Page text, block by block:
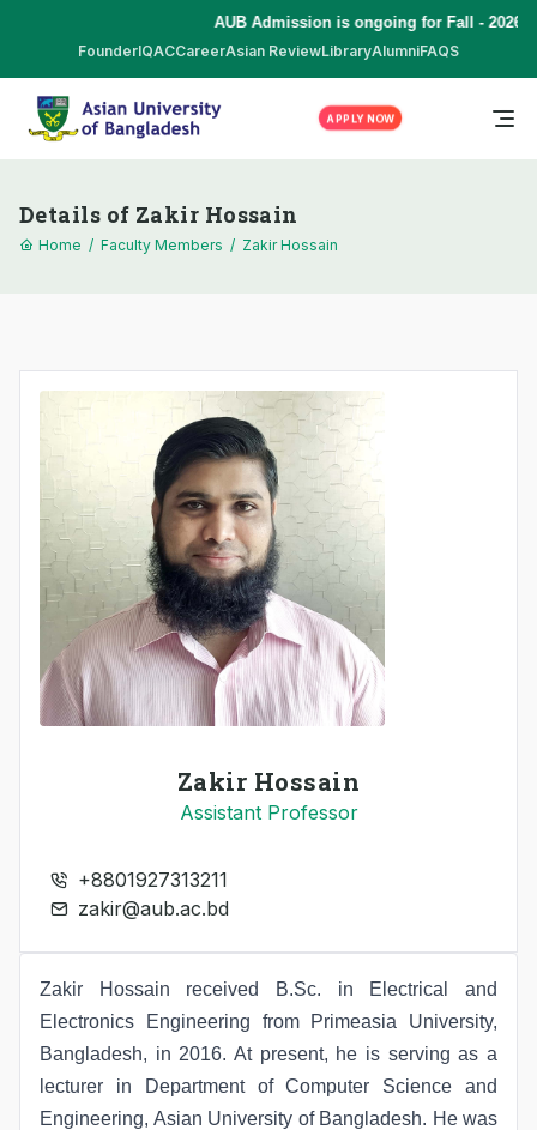
AUB Admission is ongoing for Fall - 2026
FounderIQACCareerAsian ReviewLibraryAlumniFAQS
APPLY NOW
Details of Zakir Hossain
Home / Faculty Members / Zakir Hossain
Zakir Hossain
Assistant Professor
+8801927313211
zakir@aub.ac.bd
Zakir Hossain received B.Sc. in Electrical and
Electronics Engineering from Primeasia University,
Bangladesh, in 2016. At present, he is serving as a
lecturer in Department of Computer Science and
Engineering, Asian University of Bangladesh. He was